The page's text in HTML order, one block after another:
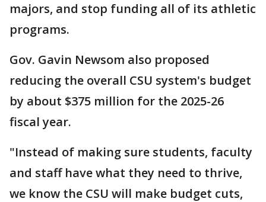
majors, and stop funding all of its athletic
programs.
Gov. Gavin Newsom also proposed
reducing the overall CSU system's budget
by about $375 million for the 2025-26
fiscal year.
"Instead of making sure students, faculty
and staff have what they need to thrive,
we know the CSU will make budget cuts,